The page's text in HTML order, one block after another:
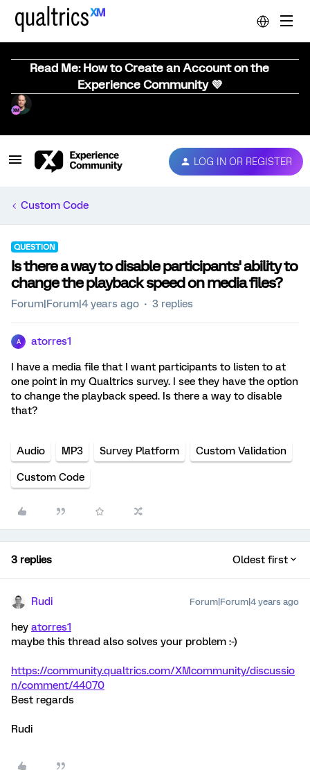
Read Me: How to Create an Account on the
Experience Community 💜
LOG IN OR REGISTER
Custom Code
QUESTION
Is there a way to disable participants' ability to
change the playback speed on media files?
Forum|Forum|4 years ago 3 replies
A atorres1
I have a media file that I want participants to listen to at
one point in my Qualtrics survey. I see they have the option
to change the playback speed. Is there a way to disable
that?
Audio MP3 Survey Platform Custom Validation
Custom Code
3 replies Oldest first
Rudi Forum|Forum|4 years ago
hey atorres1
maybe this thread also solves your problem :-)
https://community.qualtrics.com/XMcommunity/discussio
n/comment/44070
Best regards
Rudi